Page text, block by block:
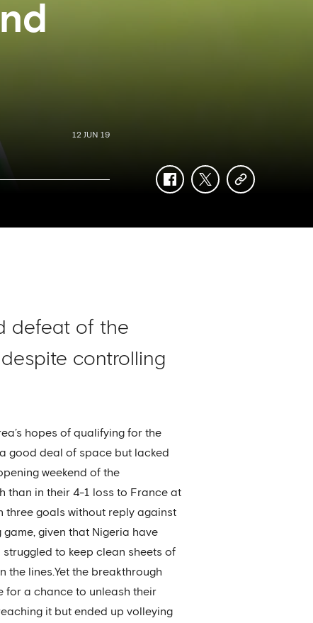
12 JUN 19
facebooktwittercopy-
defeat of the
controlling
hopes of qualifying for the
good deal of space but lacked
weekend of the
than in their 4-1 loss to France at
three goals without reply against
given that Nigeria have
to keep clean sheets of
the lines.Yet the breakthrough
for a chance to unleash their
it but ended up volleying